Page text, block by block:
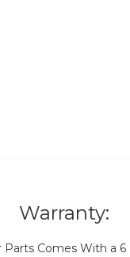
Warranty:
Parts Comes With a